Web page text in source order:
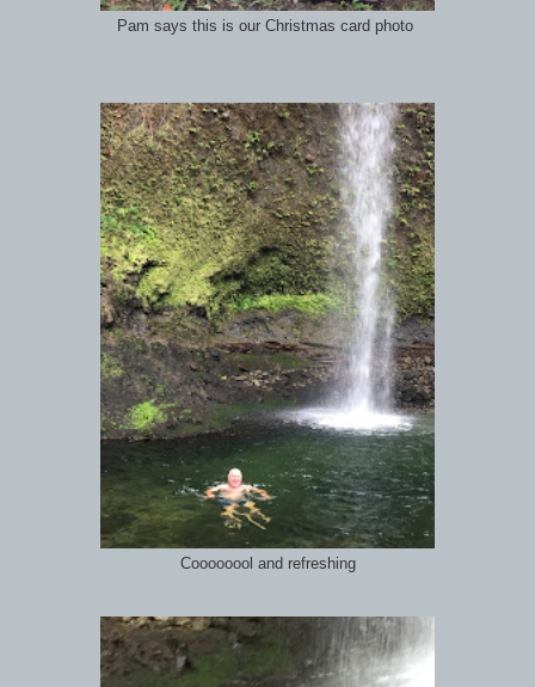
Pam says this is our Christmas card photo
Coooooool and refreshing